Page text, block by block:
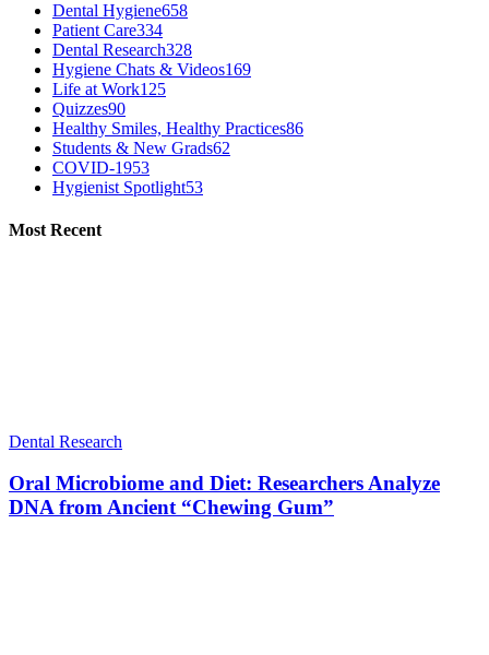
Dental Hygiene658
Patient Care334
Dental Research328
Hygiene Chats & Videos169
Life at Work125
Quizzes90
Healthy Smiles, Healthy Practices86
Students & New Grads62
COVID-1953
Hygienist Spotlight53
Most Recent
Dental Research
Oral Microbiome and Diet: Researchers Analyze
DNA from Ancient “Chewing Gum”